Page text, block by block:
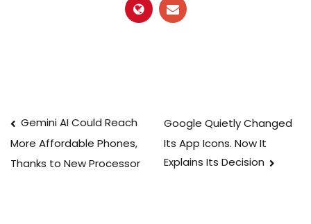
Post
navigation
Gemini AI Could Reach
More Affordable Phones,
Thanks to New Processor
Google Quietly Changed
Its App Icons. Now It
Explains Its Decision